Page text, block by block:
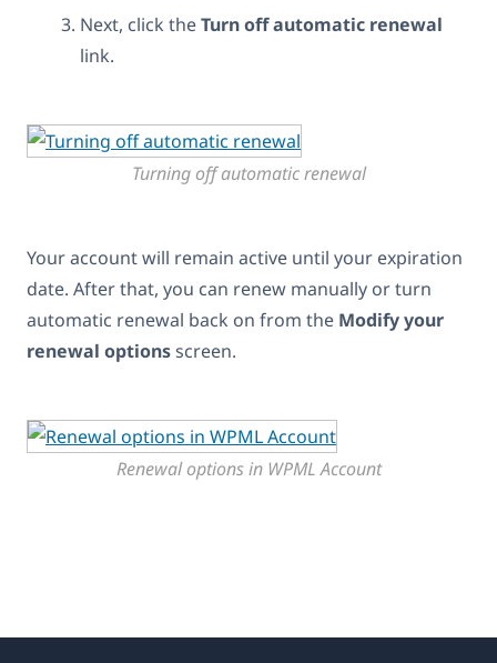
Next, click theTurn off automatic renewal
link.
Turning off automatic renewal
Your account will remain active until your expiration
date. After that, you can renew manually or turn
automatic renewal back on from the Modify your
renewal optionsscreen.
Renewal options in WPML Account